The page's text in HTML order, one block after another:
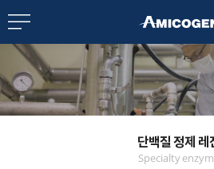
CN
us
단백질 정제 레
Specialty